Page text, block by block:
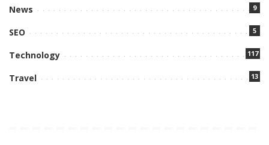
News 9
SEO 5
Technology 117
Travel 13